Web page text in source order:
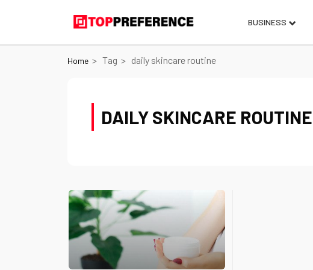
BUSINESS
Home Tag daily skincare routine
DAILY SKINCARE ROUTINE